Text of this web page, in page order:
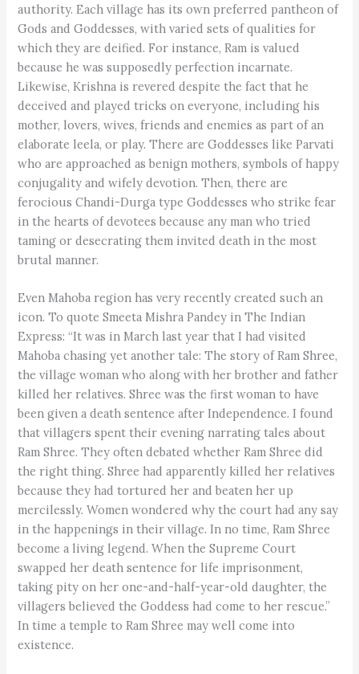
authority. Each village has its own preferred pantheon of
Gods and Goddesses, with varied sets of qualities for
which they are deified. For instance, Ram is valued
because he was supposedly perfection incarnate.
Likewise, Krishna is revered despite the fact that he
deceived and played tricks on everyone, including his
mother, lovers, wives, friends and enemies as part of an
elaborate leela, or play. There are Goddesses like Parvati
who are approached as benign mothers, symbols of happy
conjugality and wifely devotion. Then, there are
ferocious Chandi-Durga type Goddesses who strike fear
in the hearts of devotees because any man who tried
taming or desecrating them invited death in the most
brutal manner.
Even Mahoba region has very recently created such an
icon. To quote Smeeta Mishra Pandey in The Indian
Express: “It was in March last year that I had visited
Mahoba chasing yet another tale: The story of Ram Shree,
the village woman who along with her brother and father
killed her relatives. Shree was the first woman to have
been given a death sentence after Independence. I found
that villagers spent their evening narrating tales about
Ram Shree. They often debated whether Ram Shree did
the right thing. Shree had apparently killed her relatives
because they had tortured her and beaten her up
mercilessly. Women wondered why the court had any say
in the happenings in their village. In no time, Ram Shree
become a living legend. When the Supreme Court
swapped her death sentence for life imprisonment,
taking pity on her one-and-half-year-old daughter, the
villagers believed the Goddess had come to her rescue.”
In time a temple to Ram Shree may well come into
existence.